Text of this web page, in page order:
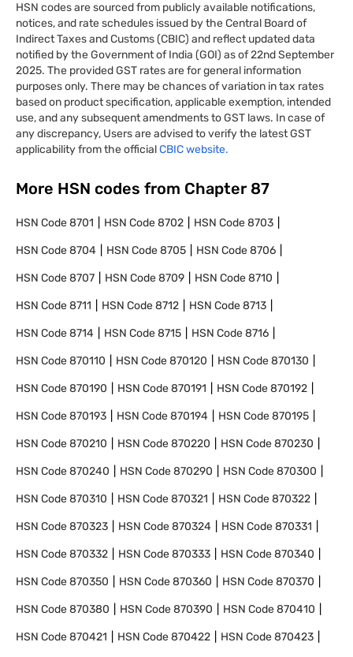
HSN codes are sourced from publicly available notifications,
notices, and rate schedules issued by the Central Board of
Indirect Taxes and Customs (CBIC) and reflect updated data
notified by the Government of India (GOI) as of 22nd September
2025. The provided GST rates are for general information
purposes only. There may be chances of variation in tax rates
based on product specification, applicable exemption, intended
use, and any subsequent amendments to GST laws. In case of
any discrepancy, Users are advised to verify the latest GST
applicability from the officialCBIC website.
More HSN codes from Chapter 87
HSN Code8701 HSN Code8702 HSN Code8703
HSN Code8704 HSN Code8705 HSN Code8706
HSN Code8707 HSN Code8709 HSN Code8710
HSN Code8711 HSN Code8712 HSN Code8713
HSN Code8714 HSN Code8715 HSN Code8716
HSN Code870110 HSN Code870120 HSN Code870130
HSN Code870190 HSN Code870191 HSN Code870192
HSN Code870193 HSN Code870194 HSN Code870195
HSN Code870210 HSN Code870220 HSN Code870230
HSN Code870240 HSN Code870290 HSN Code870300
HSN Code870310 HSN Code870321 HSN Code870322
HSN Code870323 HSN Code870324 HSN Code870331
HSN Code870332 HSN Code870333 HSN Code870340
HSN Code870350 HSN Code870360 HSN Code870370
HSN Code870380 HSN Code870390 HSN Code870410
HSN Code870421 HSN Code870422 HSN Code870423